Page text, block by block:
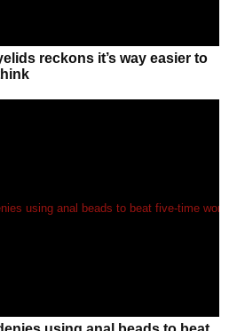
reckons it’s way easier to